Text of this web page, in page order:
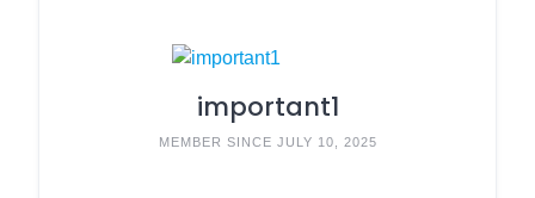
important1
MEMBER SINCE JULY 10, 2025